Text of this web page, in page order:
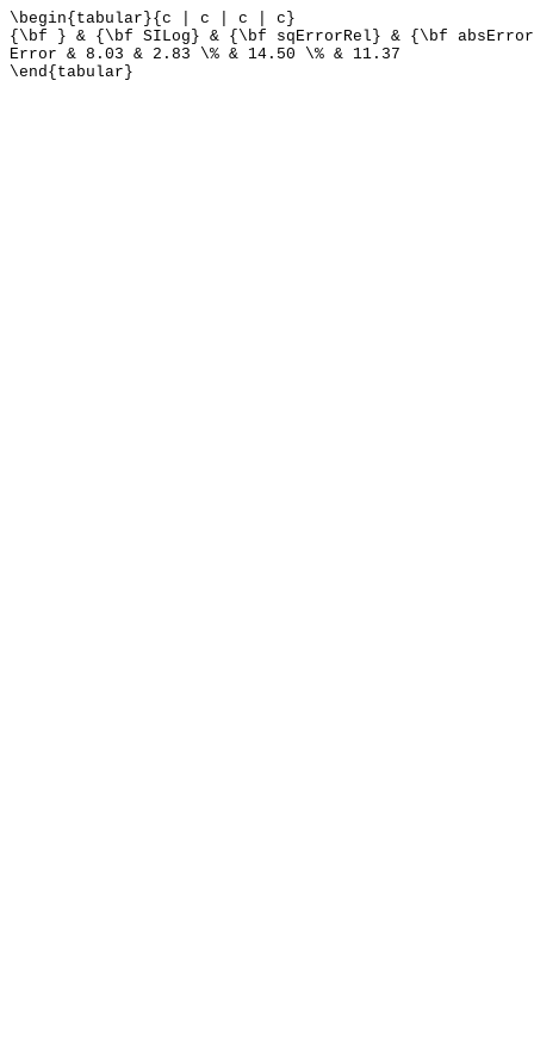
\begin{tabular}{c | c | c | c}
{\bf } & {\bf SILog} & {\bf sqErrorRel} & {\bf
Error & 8.03 & 2.83 \% & 14.50 \% & 11.37
\end{tabular}